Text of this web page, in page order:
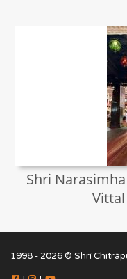
Shri
1998 - 2026 © Shrī